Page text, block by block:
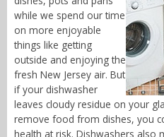
while we spend our time
on more enjoyable
things like getting
outside and enjoying the
fresh New Jersey air. But
if your dishwasher
leaves cloudy residue on your
remove food from dishes, you
health at risk. Dishwashers also